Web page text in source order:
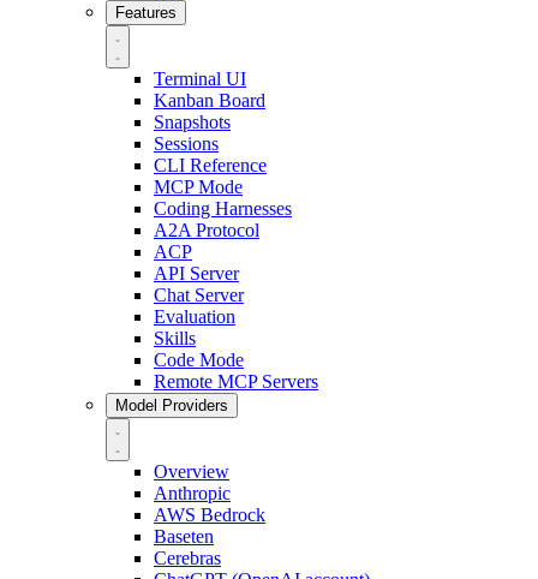
Features
Terminal UI
Kanban Board
Snapshots
Sessions
CLI Reference
MCP Mode
Coding Harnesses
A2A Protocol
ACP
API Server
Chat Server
Evaluation
Skills
Code Mode
Remote MCP Servers
Model Providers
Overview
Anthropic
AWS Bedrock
Baseten
Cerebras